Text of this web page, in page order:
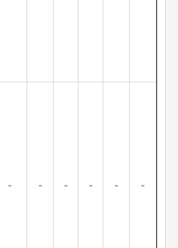
- - - - - -